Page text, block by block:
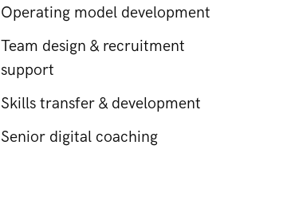
Operating model development
Team design & recruitment
support
Skills transfer & development
Senior digital coaching